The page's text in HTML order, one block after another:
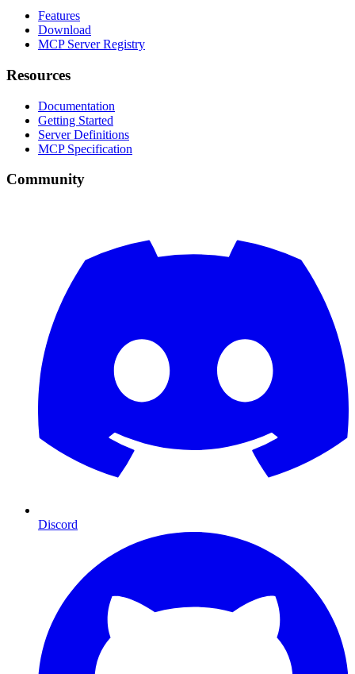
Features
Download
MCP Server Registry
Resources
Documentation
Getting Started
Server Definitions
MCP Specification
Community
Discord